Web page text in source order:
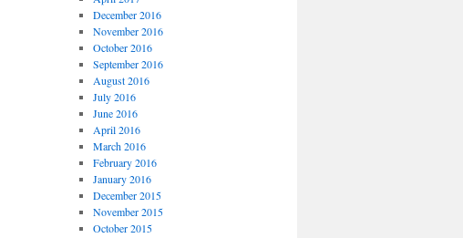
December 2016
November 2016
October 2016
September 2016
August 2016
July 2016
June 2016
April 2016
March 2016
February 2016
January 2016
December 2015
November 2015
October 2015